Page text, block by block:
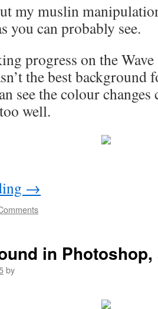
my muslin
you can probably see.
progress on the
the best
see the colour
well.
→
in Photoshop,
by